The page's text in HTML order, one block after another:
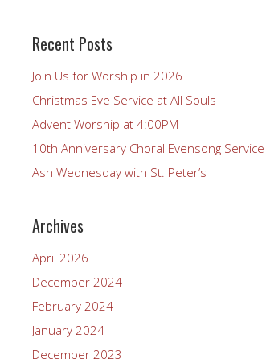
Recent Posts
Join Us for Worship in 2026
Christmas Eve Service at All Souls
Advent Worship at 4:00PM
10th Anniversary Choral Evensong Service
Ash Wednesday with St. Peter’s
Archives
April 2026
December 2024
February 2024
January 2024
December 2023